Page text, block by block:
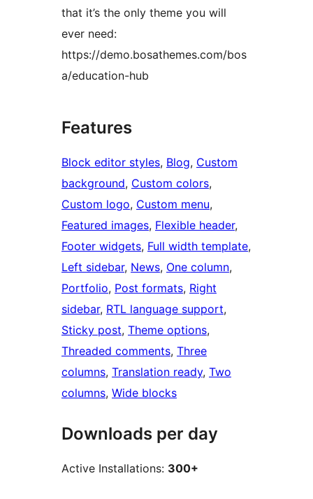
that it’s the only theme you will
ever need:
https://demo.bosathemes.com/bos
a/education-hub
Features
Block editor styles, Blog, Custom
background, Custom colors
Custom logo, Custom menu
Featured images, Flexible header
Footer widgets, Full width template
Left sidebar, News, One column
Portfolio, Post formats, Right
sidebar, RTL language support
Sticky post, Theme options
Threaded comments, Three
columns, Translation ready, Two
columns, Wide blocks
Downloads per day
Active Installations: 300+